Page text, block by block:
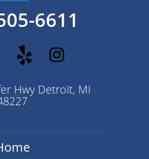
6611
Hwy Detroit, MI